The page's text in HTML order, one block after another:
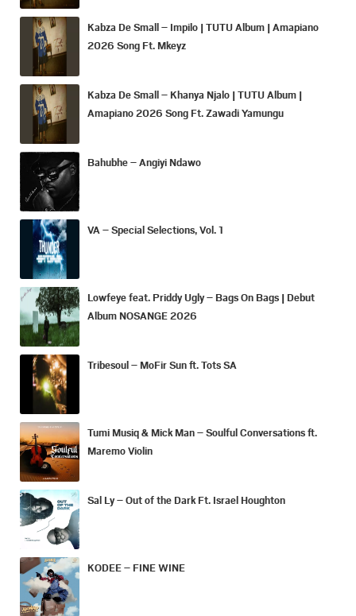
Kabza De Small – Impilo | TUTU Album | Amapiano
2026 Song Ft. Mkeyz
Kabza De Small – Khanya Njalo | TUTU Album |
Amapiano 2026 Song Ft. Zawadi Yamungu
Bahubhe – Angiyi Ndawo
VA – Special Selections, Vol. 1
Lowfeye feat. Priddy Ugly – Bags On Bags | Debut
Album NOSANGE 2026
Tribesoul – MoFir Sun ft. Tots SA
Tumi Musiq & Mick Man – Soulful Conversations ft.
Maremo Violin
Sal Ly – Out of the Dark Ft. Israel Houghton
KODEE – FINE WINE